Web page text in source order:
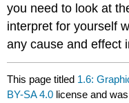
you need to look at
interpret for yourself
any cause and effect
This page titled 1.6:
BY-SA 4.0 license and